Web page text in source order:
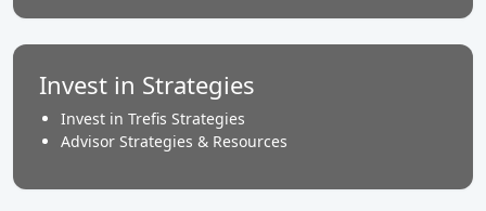
Invest in Strategies
Invest in Trefis Strategies
Advisor Strategies & Resources